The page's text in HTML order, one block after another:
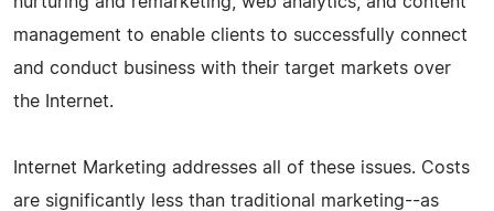
management to enable clients to successfully connect
and conduct business with their target markets over
the Internet.
Internet Marketing addresses all of these issues. Costs
are significantly less than traditional marketing--as